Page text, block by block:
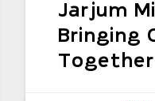
Jarjum
Bringing
Together